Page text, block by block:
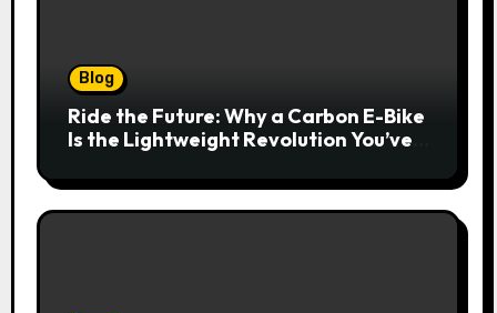
Blog
Ride the Future: Why a Carbon E-Bike
Is the Lightweight Revolution You’ve